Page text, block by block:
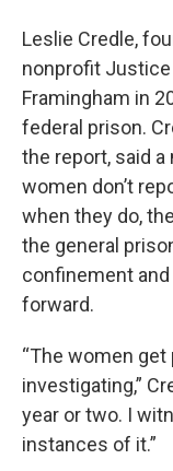
Leslie Credle,
nonprofit Justice
Framingham in
federal prison.
the report, said
women don’t
when they do,
the general
confinement
forward.
“The women get
investigating,”
year or two. I
instances of it.”